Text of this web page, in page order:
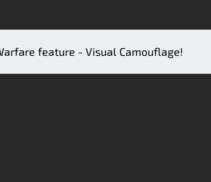
feature - Visual Camouflage!